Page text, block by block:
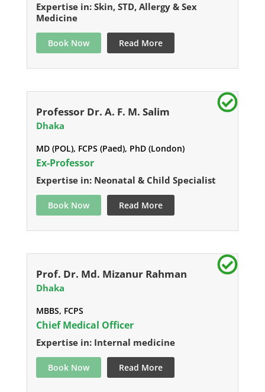
Expertise in: Skin, STD, Allergy & Sex
Medicine
Book Now Read More
Professor Dr. A. F. M. Salim
Dhaka
MD (POL), FCPS (Paed), PhD (London)
Ex-Professor
Expertise in: Neonatal & Child Specialist
Book Now Read More
Prof. Dr. Md. Mizanur Rahman
Dhaka
MBBS, FCPS
Chief Medical Officer
Expertise in: Internal medicine
Book Now Read More